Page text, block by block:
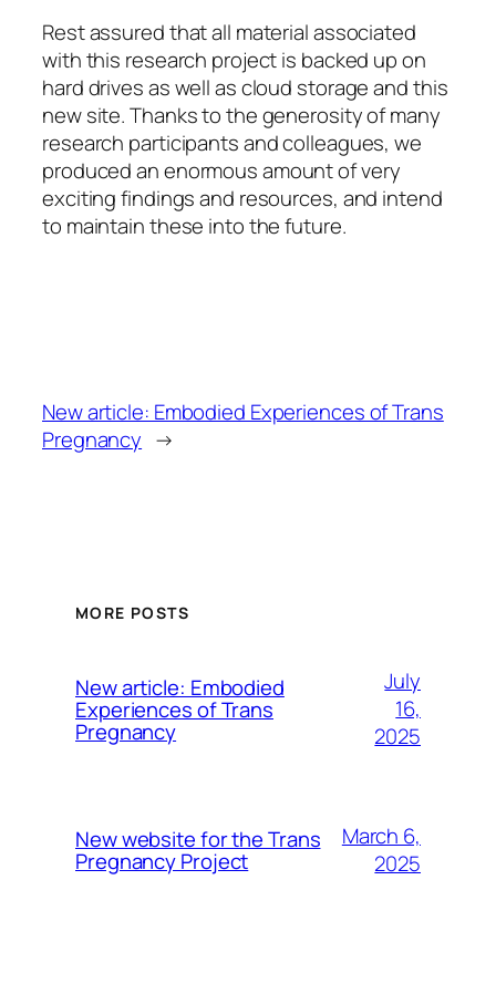
Rest assured that all material associated
with this research project is backed up on
hard drives as well as cloud storage and this
new site. Thanks to the generosity of many
research participants and colleagues, we
produced an enormous amount of very
exciting findings and resources, and intend
to maintain these into the future.
New article: Embodied Experiences of Trans
Pregnancy →
MORE POSTS
New article: Embodied
Experiences of Trans
Pregnancy
July
16,
2025
New website for the Trans
Pregnancy Project
March 6,
2025